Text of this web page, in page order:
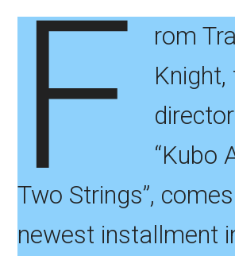
F
rom
Knight,
“Kubo
Two Strings”,
newest installment